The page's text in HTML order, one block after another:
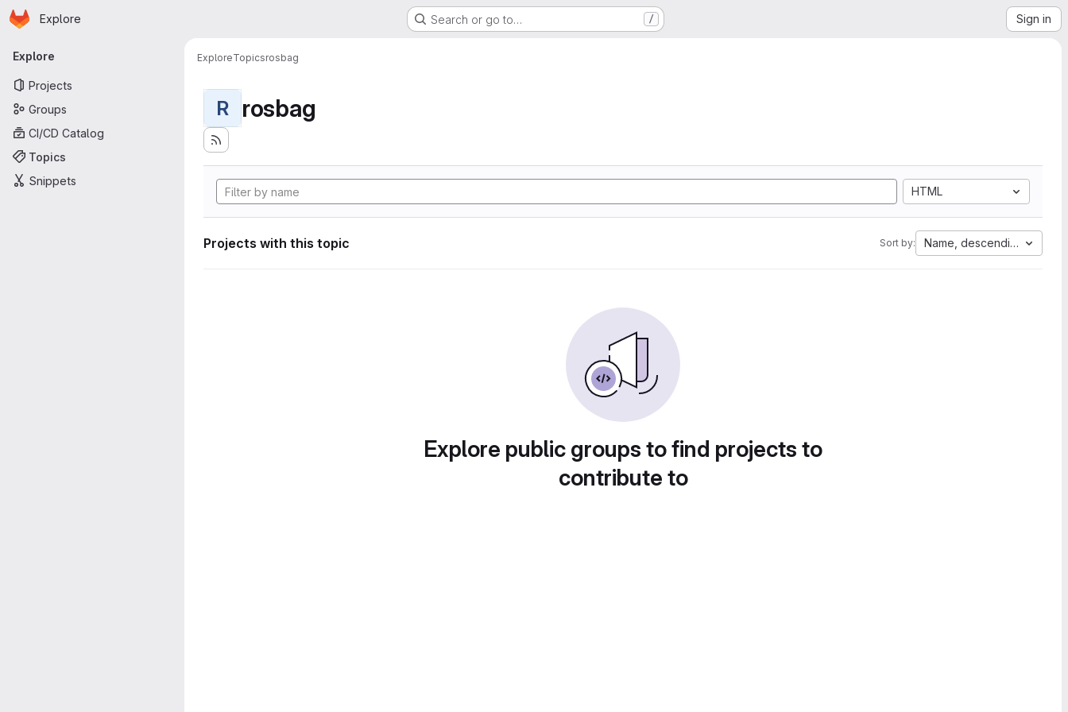
Skip to main content
Homepage
Explore Search or go to… / Sign in
Primary navigation
Explore
Projects
Groups
CI/CD Catalog
Topics
Snippets
ExploreTopicsrosbag
R rosbag
HTML
Projects with this topic Sort by: Name, descending
Explore public groups to find projects to
contribute to